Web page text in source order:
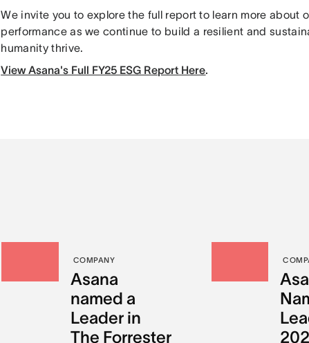
We invite you to explore the full report to learn more about
performance as we continue to build a resilient and
humanity thrive.
View Asana's Full FY25 ESG Report Here.
COMPANY
Asana
named a
Leader in
The Forrester